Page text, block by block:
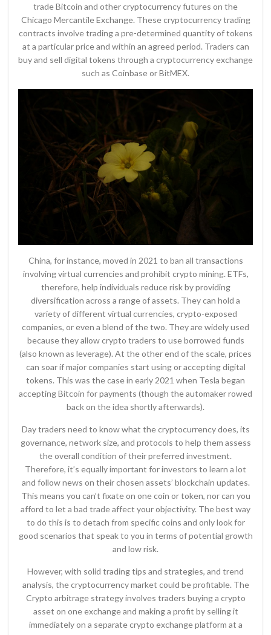
trade Bitcoin and other cryptocurrency futures on the
Chicago Mercantile Exchange. These cryptocurrency trading
contracts involve trading a pre-determined quantity of tokens
at a particular price and within an agreed period. Traders can
buy and sell digital tokens through a cryptocurrency exchange
such as Coinbase or BitMEX.
China, for instance, moved in 2021 to ban all transactions
involving virtual currencies and prohibit crypto mining. ETFs,
therefore, help individuals reduce risk by providing
diversification across a range of assets. They can hold a
variety of different virtual currencies, crypto-exposed
companies, or even a blend of the two. They are widely used
because they allow crypto traders to use borrowed funds
(also known as leverage). At the other end of the scale, prices
can soar if major companies start using or accepting digital
tokens. This was the case in early 2021 when Tesla began
accepting Bitcoin for payments (though the automaker rowed
back on the idea shortly afterwards).
Day traders need to know what the cryptocurrency does, its
governance, network size, and protocols to help them assess
the overall condition of their preferred investment.
Therefore, it’s equally important for investors to learn a lot
and follow news on their chosen assets’ blockchain updates.
This means you can’t fixate on one coin or token, nor can you
afford to let a bad trade affect your objectivity. The best way
to do this is to detach from specific coins and only look for
good scenarios that speak to you in terms of potential growth
and low risk.
However, with solid trading tips and strategies, and trend
analysis, the cryptocurrency market could be profitable. The
Crypto arbitrage strategy involves traders buying a crypto
asset on one exchange and making a profit by selling it
immediately on a separate crypto exchange platform at a